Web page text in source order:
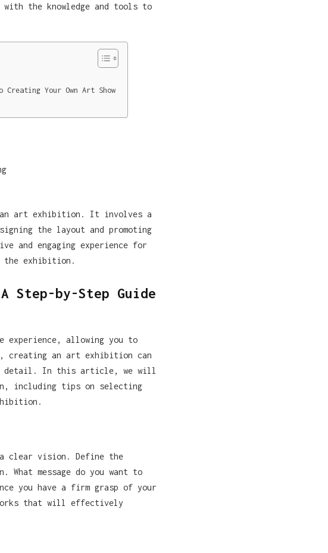
the knowledge and tools to
Your Own Art Show
an art exhibition. It involves a
the layout and promoting
and engaging experience for
the exhibition.
Step-by-Step Guide
experience, allowing you to
creating an art exhibition can
detail. In this article, we will
including tips on selecting
clear vision. Define the
message do you want to
you have a firm grasp of your
that will effectively